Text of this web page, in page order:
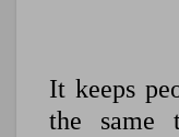
It keeps
the same